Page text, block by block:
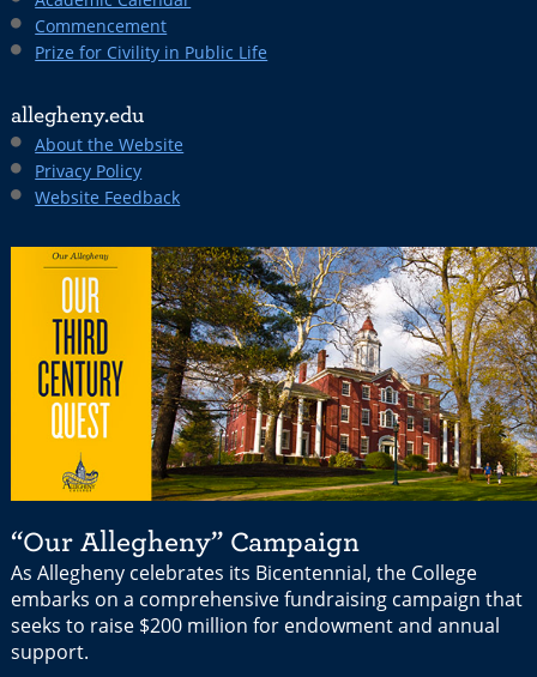
Commencement
Prize for Civility in Public Life
allegheny.edu
About the Website
Privacy Policy
Website Feedback
“Our Allegheny” Campaign
As Allegheny celebrates its Bicentennial, the College
embarks on a comprehensive fundraising campaign that
seeks to raise $200 million for endowment and annual
support.